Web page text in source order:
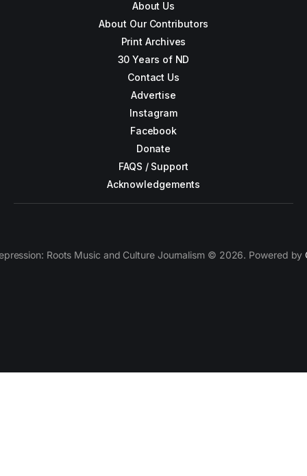
About Us
About Our Contributors
Print Archives
30 Years of ND
Contact Us
Advertise
Instagram
Facebook
Donate
FAQS / Support
Acknowledgements
Roots Music and Culture Journalism © 2026. Powered by